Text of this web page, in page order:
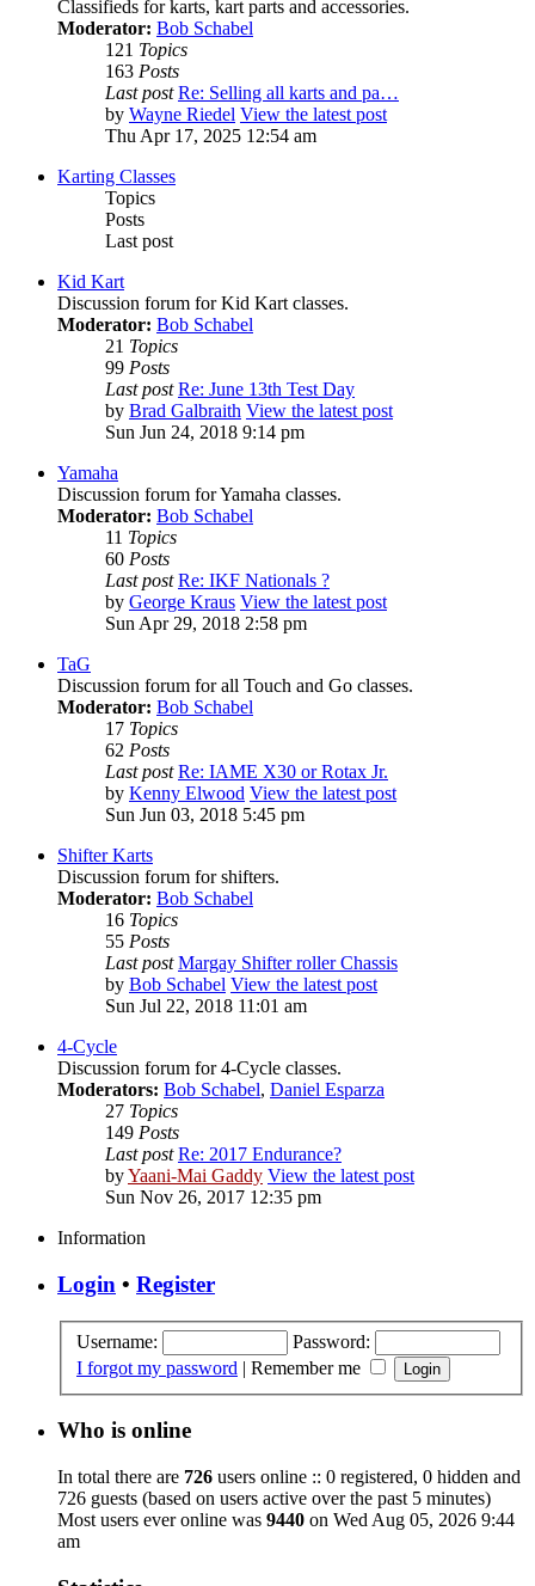
Classifieds for karts, kart parts and accessories.
Moderator: Bob Schabel
121 Topics
163 Posts
Last post Re: Selling all karts and pa…
by Wayne Riedel View the latest post
Thu Apr 17, 2025 12:54 am
Karting Classes
Topics
Posts
Last post
Kid Kart
Discussion forum for Kid Kart classes.
Moderator: Bob Schabel
21 Topics
99 Posts
Last post Re: June 13th Test Day
by Brad Galbraith View the latest post
Sun Jun 24, 2018 9:14 pm
Yamaha
Discussion forum for Yamaha classes.
Moderator: Bob Schabel
11 Topics
60 Posts
Last post Re: IKF Nationals ?
by George Kraus View the latest post
Sun Apr 29, 2018 2:58 pm
TaG
Discussion forum for all Touch and Go classes.
Moderator: Bob Schabel
17 Topics
62 Posts
Last post Re: IAME X30 or Rotax Jr.
by Kenny Elwood View the latest post
Sun Jun 03, 2018 5:45 pm
Shifter Karts
Discussion forum for shifters.
Moderator: Bob Schabel
16 Topics
55 Posts
Last post Margay Shifter roller Chassis
by Bob Schabel View the latest post
Sun Jul 22, 2018 11:01 am
4-Cycle
Discussion forum for 4-Cycle classes.
Moderators: Bob Schabel, Daniel Esparza
27 Topics
149 Posts
Last post Re: 2017 Endurance?
byYaani-Mai Gaddy View the latest post
Sun Nov 26, 2017 12:35 pm
Information
Login • Register
Username:
Password:
I forgot my password | Remember me
Who is online
In total there are 726 users online :: 0 registered, 0 hidden and
726 guests (based on users active over the past 5 minutes)
Most users ever online was 9440 on Wed Aug 05, 2026 9:44
am